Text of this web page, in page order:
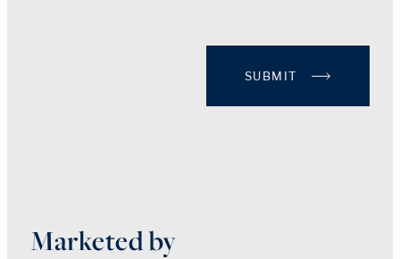
SUBMIT
Marketed by